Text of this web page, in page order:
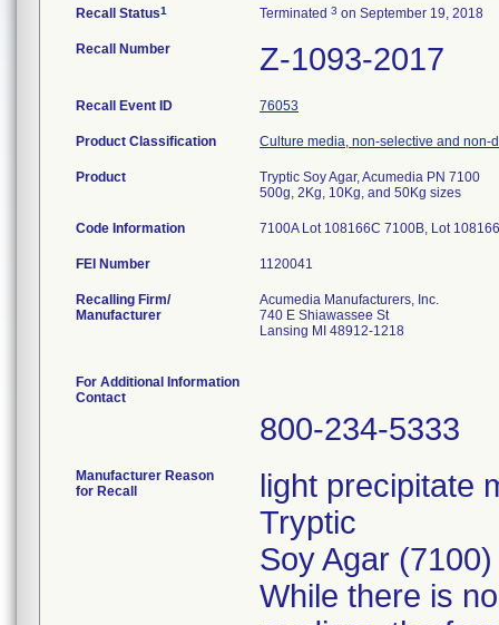
Recall Status1 Terminated 3 on September 19, 2018
Recall Number Z-1093-2017
Recall Event ID 76053
Product Classification Culture media, non-selective and non-
Product
Tryptic Soy Agar, Acumedia PN 7100
500g, 2Kg, 10Kg, and 50Kg sizes
Code Information 7100A Lot 108166C 7100B, Lot
FEI Number
Recalling Firm/
Manufacturer
Acumedia Manufacturers, Inc.
740 E Shiawassee St
Lansing MI 48912-1218
For Additional Information
Contact
800-234-5333
Manufacturer Reason
for Recall
light precipitate
Tryptic
Soy Agar
While there is